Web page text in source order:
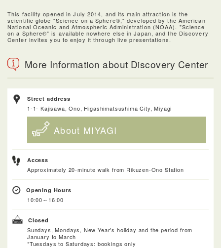
This facility opened in July 2014, and its main attraction is the
scientific globe "Science on a Sphere®," developed by the American
National Oceanic and Atmospheric Administration (NOAA). "Science
on a Sphere®" is available nowhere else in Japan, and the Discovery
Center invites you to enjoy it through live presentations.
More Information about Discovery Center
Street address
1-1- Kajisawa, Ono, Higashimatsushima City, Miyagi
About MIYAGI
Access
Approximately 20-minute walk from Rikuzen-Ono Station
Opening Hours
10:00～16:00
Closed
Sundays, Mondays, New Year's holiday and the period from
January to March
*Tuesdays to Saturdays: bookings only